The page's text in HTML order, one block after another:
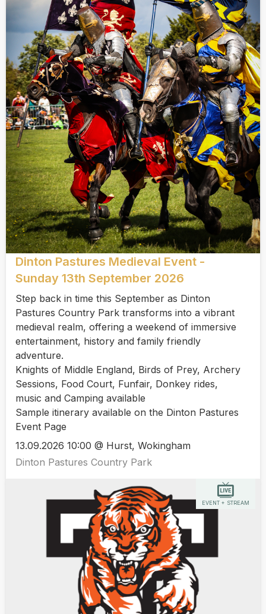
Dinton Pastures Medieval Event -
Sunday 13th September 2026
Step back in time this September as Dinton
Pastures Country Park transforms into a vibrant
medieval realm, offering a weekend of immersive
entertainment, history and family friendly
adventure.
Knights of Middle England, Birds of Prey, Archery
Sessions, Food Court, Funfair, Donkey rides,
music and Camping available
Sample itinerary available on the Dinton Pastures
Event Page
13.09.2026 10:00 @ Hurst, Wokingham
Dinton Pastures Country Park
EVENT + STREAM